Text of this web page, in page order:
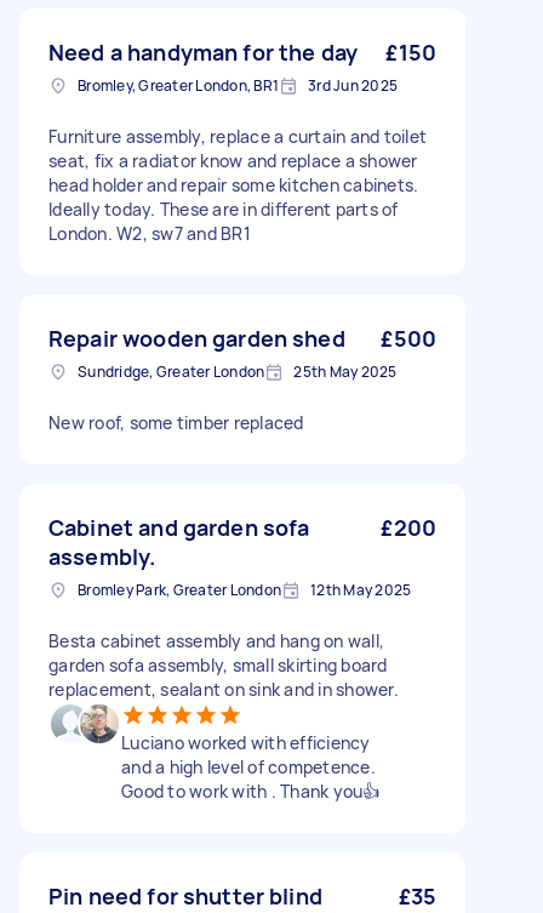
Need a handyman for the day £150
Bromley, Greater London, BR1 3rd Jun 2025
Furniture assembly, replace a curtain and toilet
seat, fix a radiator know and replace a shower
head holder and repair some kitchen cabinets.
Ideally today. These are in different parts of
London. W2, sw7 and BR1
Repair wooden garden shed £500
Sundridge, Greater London 25th May 2025
New roof, some timber replaced
Cabinet and garden sofa
assembly.
£200
Bromley Park, Greater London 12th May 2025
Besta cabinet assembly and hang on wall,
garden sofa assembly, small skirting board
replacement, sealant on sink and in shower.
Luciano worked with efficiency
and a high level of competence.
Good to work with . Thank you👍
Pin need for shutter blind £35